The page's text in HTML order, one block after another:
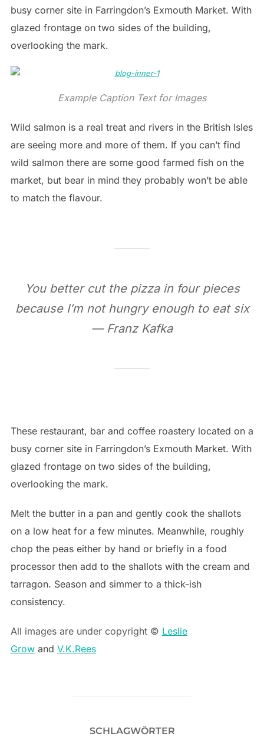
busy corner site in Farringdon’s Exmouth Market. With
glazed frontage on two sides of the building,
overlooking the mark.
Example Caption Text for Images
Wild salmon is a real treat and rivers in the British Isles
are seeing more and more of them. If you can’t find
wild salmon there are some good farmed fish on the
market, but bear in mind they probably won’t be able
to match the flavour.
You better cut the pizza in four pieces
because I’m not hungry enough to eat six
— Franz Kafka
These restaurant, bar and coffee roastery located on a
busy corner site in Farringdon’s Exmouth Market. With
glazed frontage on two sides of the building,
overlooking the mark.
Melt the butter in a pan and gently cook the shallots
on a low heat for a few minutes. Meanwhile, roughly
chop the peas either by hand or briefly in a food
processor then add to the shallots with the cream and
tarragon. Season and simmer to a thick-ish
consistency.
All images are under copyright © Leslie
Growand V.K.Rees
SCHLAGWÖRTER